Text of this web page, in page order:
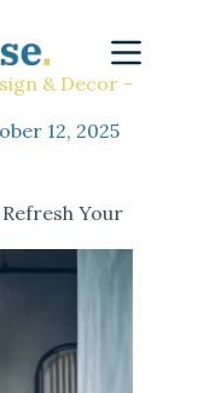
& Decor -
12, 2025
Your